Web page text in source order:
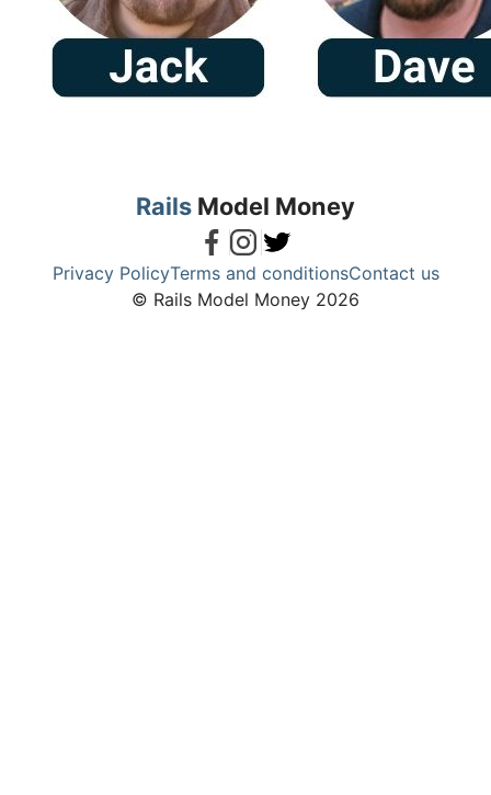
Rails Model Money
Privacy PolicyTerms and conditionsContact us
© Rails Model Money 2026